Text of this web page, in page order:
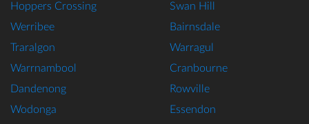
Hoppers Crossing
Werribee
Traralgon
Warrnambool
Dandenong
Wodonga
Swan Hill
Bairnsdale
Warragul
Cranbourne
Rowville
Essendon